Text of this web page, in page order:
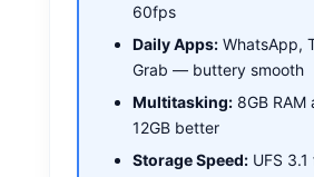
60fps
Daily Apps: WhatsApp,
Grab — buttery smooth
Multitasking: 8GB RAM
12GB better
Storage Speed: UFS